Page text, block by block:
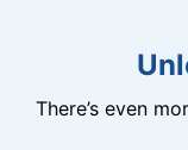
There’s even